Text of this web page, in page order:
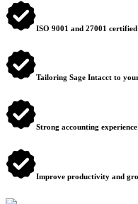
ISO 9001 and 27001
Tailoring Sage Intacct to your
Strong accounting
Improve productivity and